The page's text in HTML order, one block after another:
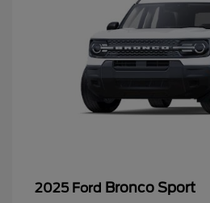
2025 Ford Bronco Sport